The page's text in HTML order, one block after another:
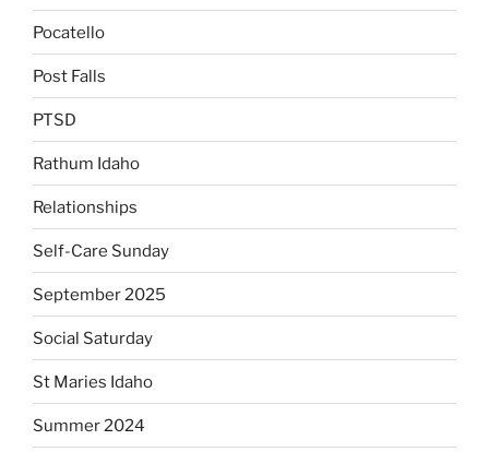
Pocatello
Post Falls
PTSD
Rathum Idaho
Relationships
Self-Care Sunday
September 2025
Social Saturday
St Maries Idaho
Summer 2024